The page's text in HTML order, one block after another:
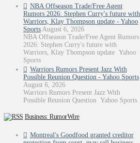
NBA Offseason Trade/Free Agent
Rumors 2026: Stephen Curry's future with
Warriors, Klay Thompson update - Yahoo
Sports August 6, 2026
NBA Offseason Trade/Free Agent Rumors
2026: Stephen Curry's future with
Warriors, Klay Thompson update Yahoo
Sports
Warriors Rumors Present Jazz With
Possible Reunion Question - Yahoo Sports
August 6, 2026
Warriors Rumors Present Jazz With
Possible Reunion Question Yahoo Sports
Business: RumorWire
Montreal's Goodfood granted creditor